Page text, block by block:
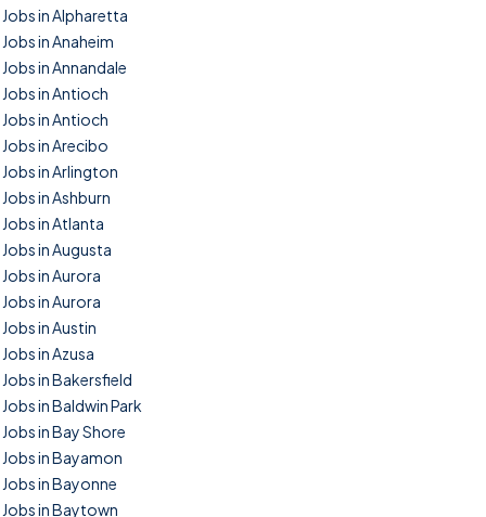
Jobs in Alpharetta
Jobs in Anaheim
Jobs in Annandale
Jobs in Antioch
Jobs in Antioch
Jobs in Arecibo
Jobs in Arlington
Jobs in Ashburn
Jobs in Atlanta
Jobs in Augusta
Jobs in Aurora
Jobs in Aurora
Jobs in Austin
Jobs in Azusa
Jobs in Bakersfield
Jobs in Baldwin Park
Jobs in Bay Shore
Jobs in Bayamon
Jobs in Bayonne
Jobs in Baytown